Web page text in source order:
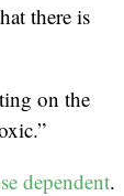
there is
on the
dependent.